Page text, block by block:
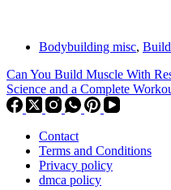
Bodybuilding misc,
Can You Build Muscle With
Science and a Complete
Contact
Terms and Conditions
Privacy policy
dmca policy